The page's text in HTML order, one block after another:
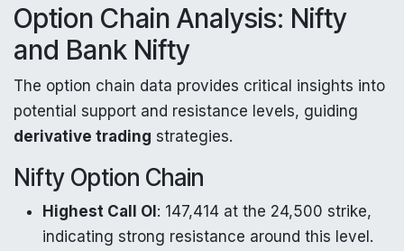
Option Chain Analysis: Nifty
and Bank Nifty
The option chain data provides critical insights into
potential support and resistance levels, guiding
derivative trading strategies.
Nifty Option Chain
Highest Call OI: 147,414 at the 24,500 strike,
indicating strong resistance around this level.